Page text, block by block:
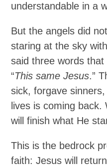
understandable in a
But the angels did
staring at the sky
said three words
“This same Jesus.”
sick, forgave
lives is coming
will finish what He
This is the bedrock
faith: Jesus will